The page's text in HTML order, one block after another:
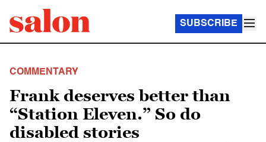
SUBSCRIBE
COMMENTARY
Frank deserves better than
“Station Eleven.” So do
disabled stories